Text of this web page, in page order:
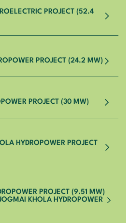
PROJECT (52.4
PROJECT (24.2 MW)
PROJECT (30 MW)
HYDROPOWER PROJECT
PROJECT (9.51 MW)
KHOLA HYDROPOWER